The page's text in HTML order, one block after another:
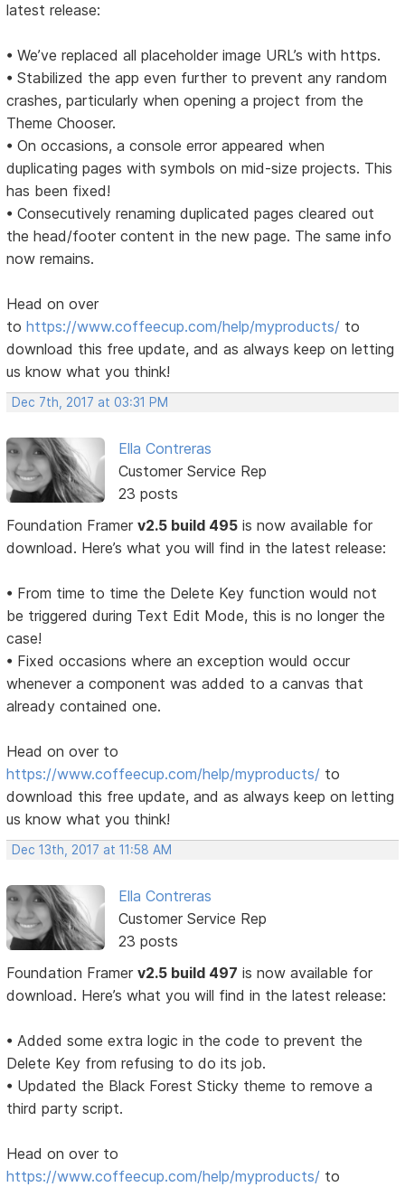
latest release:
• We’ve replaced all placeholder image URL’s with https.
• Stabilized the app even further to prevent any random
crashes, particularly when opening a project from the
Theme Chooser.
• On occasions, a console error appeared when
duplicating pages with symbols on mid-size projects. This
has been fixed!
• Consecutively renaming duplicated pages cleared out
the head/footer content in the new page. The same info
now remains.
Head on over
tohttps://www.coffeecup.com/help/myproducts/ to
download this free update, and as always keep on letting
us know what you think!
Dec 7th, 2017 at 03:31 PM
Ella Contreras
Customer Service Rep
23 posts
Foundation Framerv2.5 build 495 is now available for
download. Here’s what you will find in the latest release:
• From time to time the Delete Key function would not
be triggered during Text Edit Mode, this is no longer the
case!
• Fixed occasions where an exception would occur
whenever a component was added to a canvas that
already contained one.
Head on over to
https://www.coffeecup.com/help/myproducts/ to
download this free update, and as always keep on letting
us know what you think!
Dec 13th, 2017 at 11:58 AM
Ella Contreras
Customer Service Rep
23 posts
Foundation Framerv2.5 build 497 is now available for
download. Here’s what you will find in the latest release:
• Added some extra logic in the code to prevent the
Delete Key from refusing to do its job.
• Updated the Black Forest Sticky theme to remove a
third party script.
Head on over to
https://www.coffeecup.com/help/myproducts/ to